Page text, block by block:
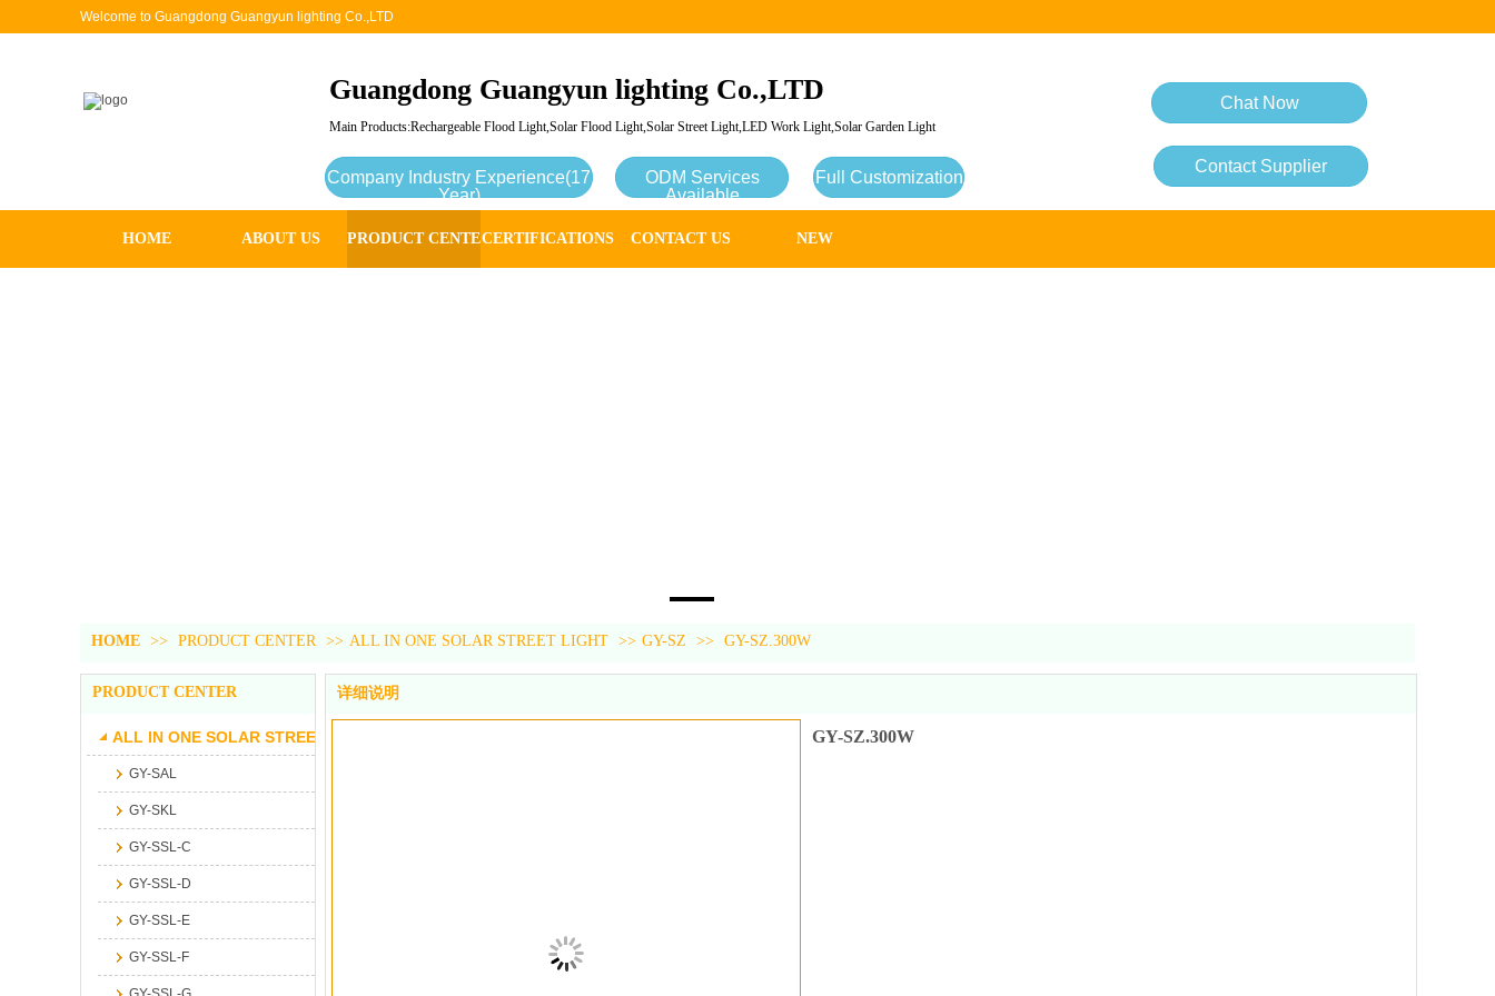
Guangdong Guangyun lighting Co.,LTD
Main Products:Rechargeable Flood Light,Solar Flood Light,Solar Street Light,LED Work Light,Solar Garden Light
Company Industry Experience(17
Year)
ODM Services
Available
Full Customization
Contact Supplier
Chat Now
Welcome to Guangdong Guangyun lighting Co.,LTD
HOME ABOUT US PRODUCT CENTERCERTIFICATIONS CONTACT US NEW
HOME >> PRODUCT CENTER >> ALL IN ONE SOLAR STREET LIGHT >> GY-SZ >> GY-SZ.300W
PRODUCT CENTER
ALL IN ONE SOLAR STREET LIGHT
GY-SAL
GY-SKL
GY-SSL-C
GY-SSL-D
GY-SSL-E
GY-SSL-F
详细说明
GY-SZ.300W